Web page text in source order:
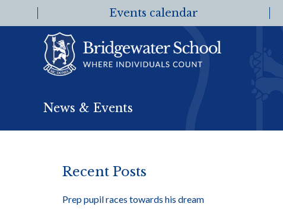
Events calendar
News & Events
Recent Posts
Prep pupil races towards his dream